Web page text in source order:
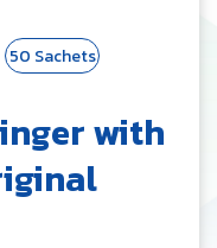
50 Sachets
with